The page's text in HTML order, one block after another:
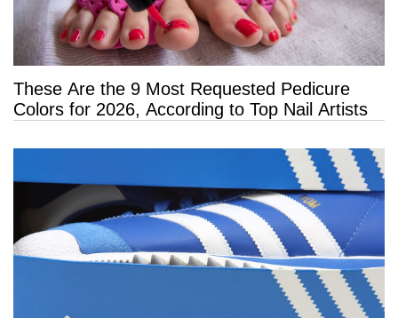
These Are the 9 Most Requested Pedicure
Colors for 2026, According to Top Nail Artists